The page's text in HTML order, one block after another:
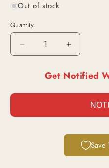
Out of stock
Quantity
Decrease
quantity
Nefertari
Increase
quantity
Nefertari
(EB02-
Rare
[JPN]
Get Notified
Save